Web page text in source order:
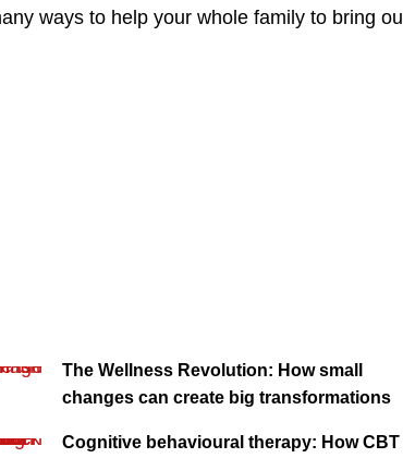
ways to help your whole family to bring
The Wellness Revolution: How small
changes can create big transformations
Cognitive behavioural therapy: How CBT